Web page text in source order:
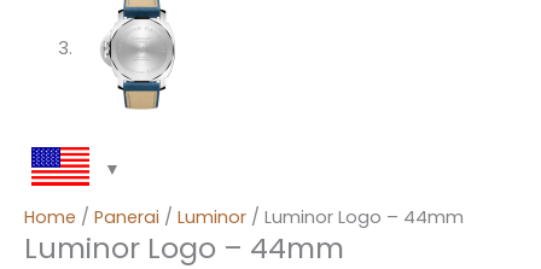
Home / Panerai / Luminor / Luminor Logo – 44mm
Luminor Logo – 44mm